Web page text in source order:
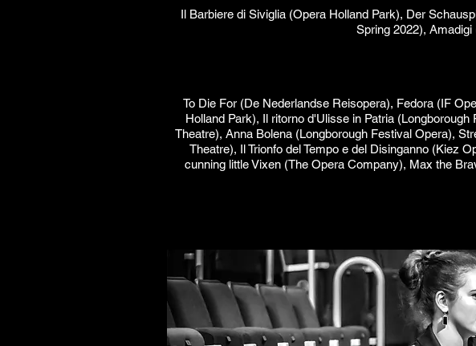
Il Barbiere di Siviglia (Opera Holland Park), Der
Spring 2022), Amadigi
To Die For (De Nederlandse Reisopera), Fedora (IF
Holland Park), Il ritorno d'Ulisse in Patria
Theatre), Anna Bolena (Longborough Festival Opera),
Theatre), Il Trionfo del Tempo e del Disinganno (Kiez
cunning little Vixen (The Opera Company), Max the